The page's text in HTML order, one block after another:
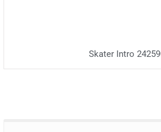
Skater Intro